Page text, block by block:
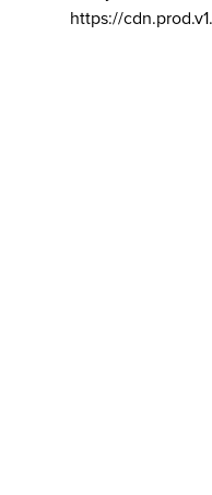
https://